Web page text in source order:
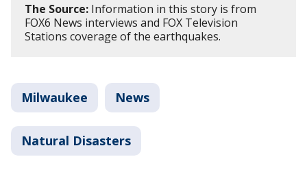
The Source: Information in this story is from
FOX6 News interviews and FOX Television
Stations coverage of the earthquakes.
Milwaukee News
Natural Disasters